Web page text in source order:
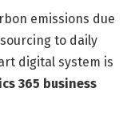
emissions due
to daily
digital system is
365 business